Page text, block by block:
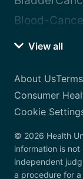
Blood-
View all
About Us
Consumer
Cookie
© 2026 Health
information is not
independent
a procedure for